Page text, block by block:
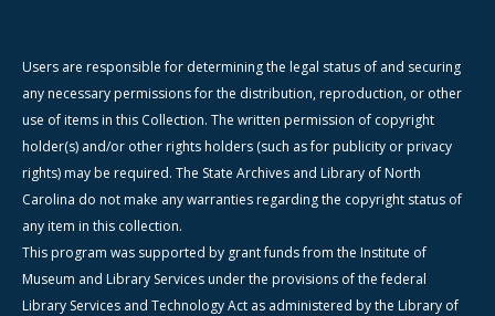
Users are responsible for determining the legal status of and securing
any necessary permissions for the distribution, reproduction, or other
use of items in this Collection. The written permission of copyright
holder(s) and/or other rights holders (such as for publicity or privacy
rights) may be required. The State Archives and Library of North
Carolina do not make any warranties regarding the copyright status of
any item in this collection.
This program was supported by grant funds from the Institute of
Museum and Library Services under the provisions of the federal
Library Services and Technology Act as administered by the Library of